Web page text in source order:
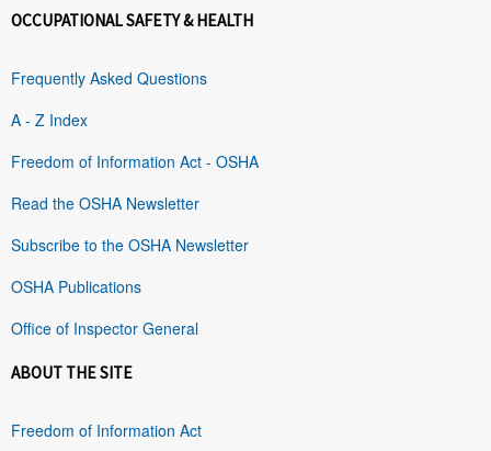
OCCUPATIONAL SAFETY & HEALTH
Frequently Asked Questions
A - Z Index
Freedom of Information Act - OSHA
Read the OSHA Newsletter
Subscribe to the OSHA Newsletter
OSHA Publications
Office of Inspector General
ABOUT THE SITE
Freedom of Information Act